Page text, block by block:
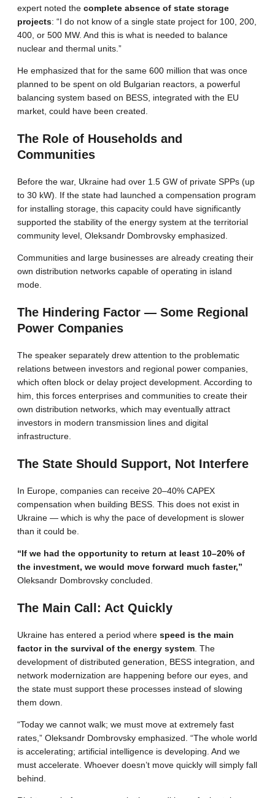
expert noted the complete absence of state storage
projects: “I do not know of a single state project for 100, 200,
400, or 500 MW. And this is what is needed to balance
nuclear and thermal units.”
He emphasized that for the same 600 million that was once
planned to be spent on old Bulgarian reactors, a powerful
balancing system based on BESS, integrated with the EU
market, could have been created.
The Role of Households and
Communities
Before the war, Ukraine had over 1.5 GW of private SPPs (up
to 30 kW). If the state had launched a compensation program
for installing storage, this capacity could have significantly
supported the stability of the energy system at the territorial
community level, Oleksandr Dombrovsky emphasized.
Communities and large businesses are already creating their
own distribution networks capable of operating in island
mode.
The Hindering Factor — Some Regional
Power Companies
The speaker separately drew attention to the problematic
relations between investors and regional power companies,
which often block or delay project development. According to
him, this forces enterprises and communities to create their
own distribution networks, which may eventually attract
investors in modern transmission lines and digital
infrastructure.
The State Should Support, Not Interfere
In Europe, companies can receive 20–40% CAPEX
compensation when building BESS. This does not exist in
Ukraine — which is why the pace of development is slower
than it could be.
“If we had the opportunity to return at least 10–20% of
the investment, we would move forward much faster,”
Oleksandr Dombrovsky concluded.
The Main Call: Act Quickly
Ukraine has entered a period where speed is the main
factor in the survival of the energy system . The
development of distributed generation, BESS integration, and
network modernization are happening before our eyes, and
the state must support these processes instead of slowing
them down.
“Today we cannot walk; we must move at extremely fast
rates,” Oleksandr Dombrovsky emphasized. “The whole world
is accelerating; artificial intelligence is developing. And we
must accelerate. Whoever doesn’t move quickly will simply fall
behind.